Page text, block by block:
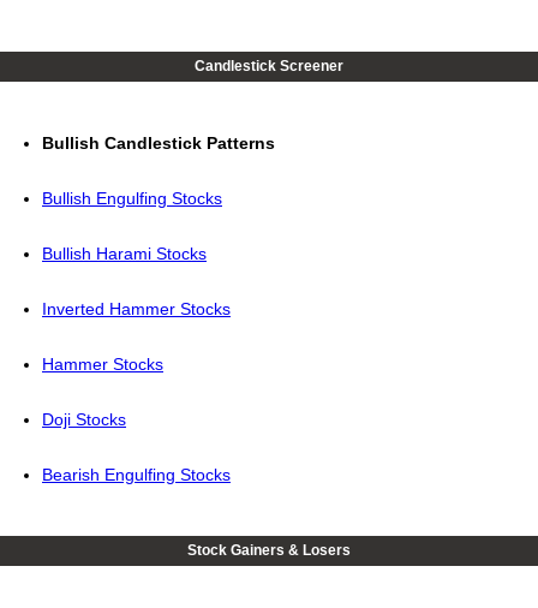
Candlestick Screener
Bullish Candlestick Patterns
Bullish Engulfing Stocks
Bullish Harami Stocks
Inverted Hammer Stocks
Hammer Stocks
Doji Stocks
Bearish Engulfing Stocks
Stock Gainers & Losers